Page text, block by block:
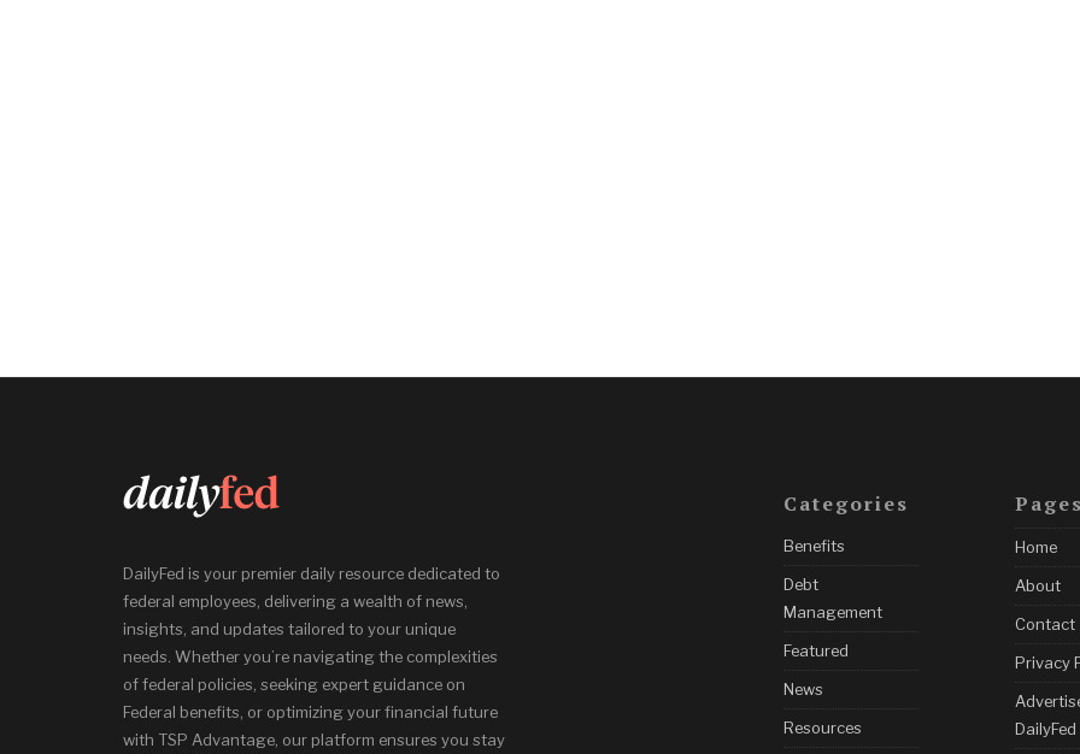
DailyFed is your premier daily resource dedicated to
federal employees, delivering a wealth of news,
insights, and updates tailored to your unique
needs. Whether you’re navigating the complexities
of federal policies, seeking expert guidance on
Federal benefits, or optimizing your financial future
with TSP Advantage, our platform ensures you stay
Categories
Benefits
Debt
Management
Featured
News
Resources
Home
About
Contact
Privacy
DailyFed